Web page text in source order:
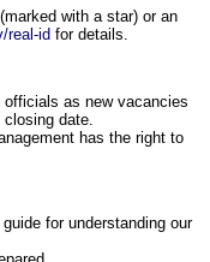
with a star) or an
real-id for details.
as new vacancies
date.
has the right to
for understanding our